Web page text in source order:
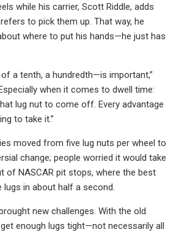
while his carrier, Scott Riddle, adds
to pick them up. That way, he
where to put his hands—he just has
a tenth, a hundredth—is important,”
when it comes to dwell time:
lug nut to come off. Every advantage
to take it.”
moved from five lug nuts per wheel to
change; people worried it would take
of NASCAR pit stops, where the best
lugs in about half a second.
new challenges. With the old
enough lugs tight—not necessarily all